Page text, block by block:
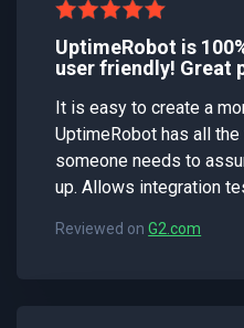
UptimeRobot is
user friendly! Great
It is easy to create a
UptimeRobot has all
someone needs to
up. Allows integration
Reviewed onG2.com